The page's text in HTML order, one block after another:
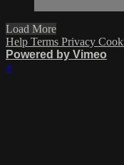
Load More
Help Terms Privacy
Powered by Vimeo
×